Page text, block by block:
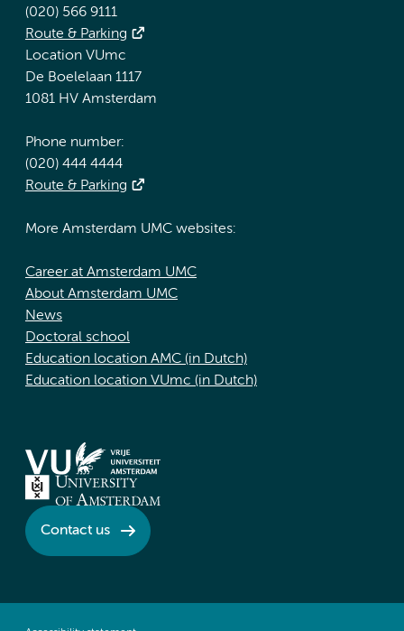
(020) 566 9111
Route & Parking
Location VUmc
De Boelelaan 1117
1081 HV Amsterdam
Phone number:
(020) 444 4444
Route & Parking
More Amsterdam UMC websites:
Career at Amsterdam UMC
About Amsterdam UMC
News
Doctoral school
Education location AMC (in Dutch)
Education location VUmc (in Dutch)
Contact us